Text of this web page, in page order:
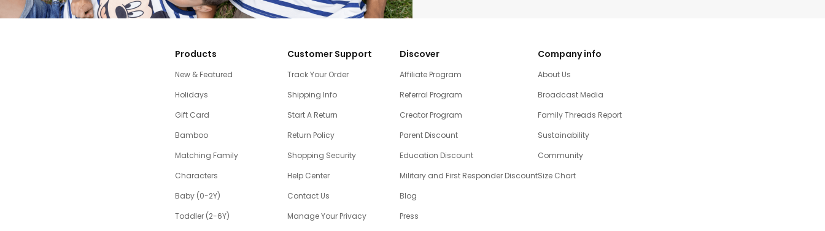
Products
New & Featured
Holidays
Gift Card
Bamboo
Matching Family
Characters
Baby (0-2Y)
Toddler (2-6Y)
Customer Support
Track Your Order
Shipping Info
Start A Return
Return Policy
Shopping Security
Help Center
Contact Us
Manage Your Privacy
Discover
Affiliate Program
Referral Program
Creator Program
Parent Discount
Education Discount
Military and First Responder Discount
Blog
Press
Company info
About Us
Broadcast Media
Family Threads Report
Sustainability
Community
Size Chart